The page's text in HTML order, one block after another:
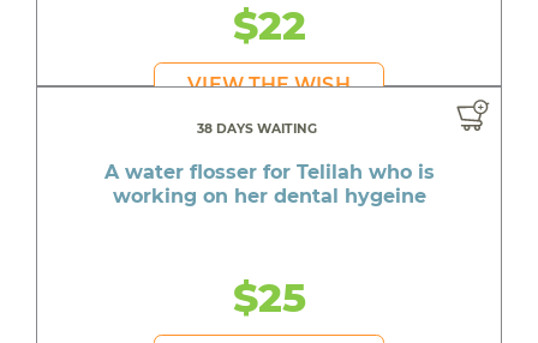
$22
VIEW THE WISH
38 DAYS WAITING
A water flosser for Telilah who is
working on her dental hygeine
$25